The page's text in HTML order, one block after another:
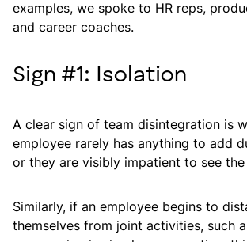
examples, we spoke to HR reps,
and career coaches.
Sign #1: Isolation
A clear sign of team disintegration is
employee rarely has anything to add
or they are visibly impatient to see the
Similarly, if an employee begins to
themselves from joint activities, such